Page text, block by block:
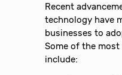
Recent
technology have
businesses to
Some of the
include: